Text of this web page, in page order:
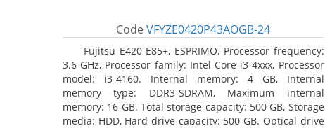
CodeVFYZE0420P43AOGB-24
Fujitsu E420 E85+, ESPRIMO. Processor frequency:
3.6 GHz, Processor family: Intel Core i3-4xxx, Processor
model: i3-4160. Internal memory: 4 GB, Internal
memory type: DDR3-SDRAM, Maximum internal
memory: 16 GB. Total storage capacity: 500 GB, Storage
media: HDD, Hard drive capacity: 500 GB. Optical drive